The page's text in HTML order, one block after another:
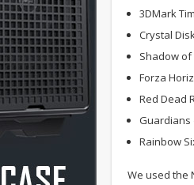
3DMark
Crystal
Shadow of
Forza
Red Dead
Guardians
Rainbow
We used the